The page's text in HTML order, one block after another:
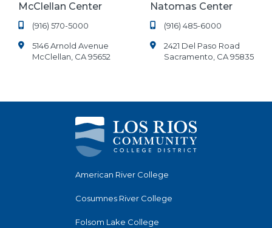
McClellan Center
(916) 570-5000
5146 Arnold Avenue
McClellan, CA 95652
Natomas Center
(916) 485-6000
2421 Del Paso Road
Sacramento, CA 95835
American River College
Cosumnes River College
Folsom Lake College